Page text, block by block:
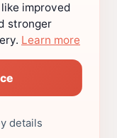
improved
stronger
Learn more
details